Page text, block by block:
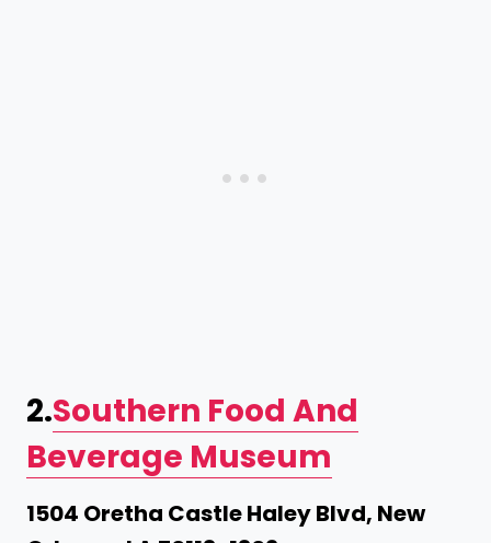
2.Southern Food And
Beverage Museum
1504 Oretha Castle Haley Blvd, New